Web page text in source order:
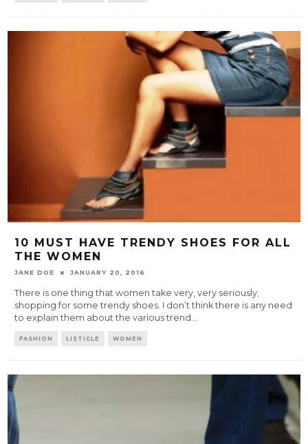
10 MUST HAVE TRENDY SHOES FOR ALL
THE WOMEN
JANE DOE JANUARY 20, 2016
There is one thing that women take very, very seriously;
shopping for some trendy shoes. I don’t think there is any need
to explain them about the various trend ...
FASHION LISTICLE WOMEN